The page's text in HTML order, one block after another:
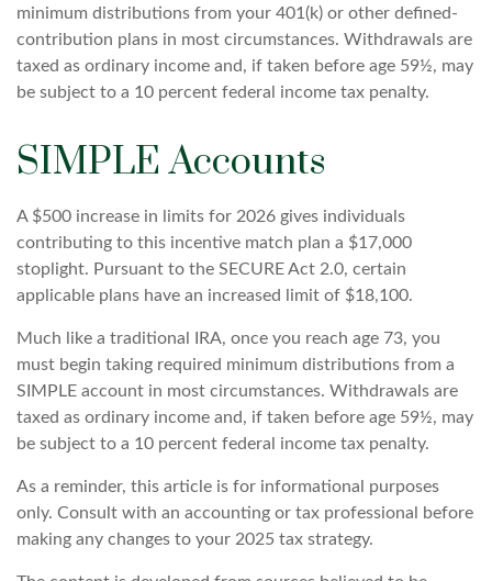
minimum distributions from your 401(k) or other defined-
contribution plans in most circumstances. Withdrawals are
taxed as ordinary income and, if taken before age 59½, may
be subject to a 10 percent federal income tax penalty.
SIMPLE Accounts
A $500 increase in limits for 2026 gives individuals
contributing to this incentive match plan a $17,000
stoplight. Pursuant to the SECURE Act 2.0, certain
applicable plans have an increased limit of $18,100.
Much like a traditional IRA, once you reach age 73, you
must begin taking required minimum distributions from a
SIMPLE account in most circumstances. Withdrawals are
taxed as ordinary income and, if taken before age 59½, may
be subject to a 10 percent federal income tax penalty.
As a reminder, this article is for informational purposes
only. Consult with an accounting or tax professional before
making any changes to your 2025 tax strategy.